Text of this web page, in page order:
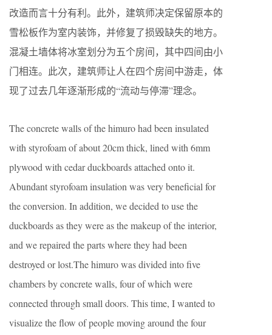
改造而言十分有利。此外，建筑师决定保留原本的
雪松板作为室内装饰，并修复了损毁缺失的地方。
混凝土墙体将冰室划分为五个房间，其中四间由小
门相连。此次，建筑师让人在四个房间中游走，体
现了过去几年逐渐形成的“流动与停滞”理念。
The concrete walls of the himuro had been insulated
with styrofoam of about 20cm thick, lined with 6mm
plywood with cedar duckboards attached onto it.
Abundant styrofoam insulation was very beneficial for
the conversion. In addition, we decided to use the
duckboards as they were as the makeup of the interior,
and we repaired the parts where they had been
destroyed or lost.The himuro was divided into five
chambers by concrete walls, four of which were
connected through small doors. This time, I wanted to
visualize the flow of people moving around the four